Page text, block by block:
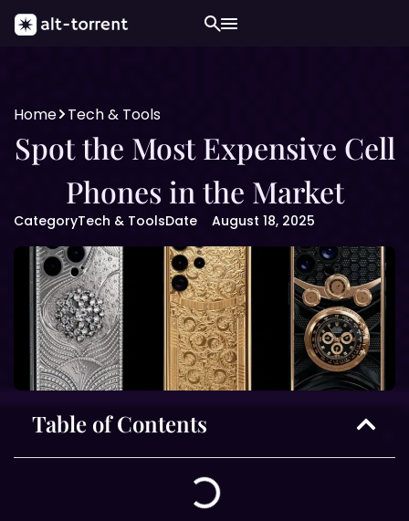
Home Tech & Tools
Spot the Most Expensive Cell
Phones in the Market
CategoryTech & ToolsDate August 18, 2025
Table of Contents